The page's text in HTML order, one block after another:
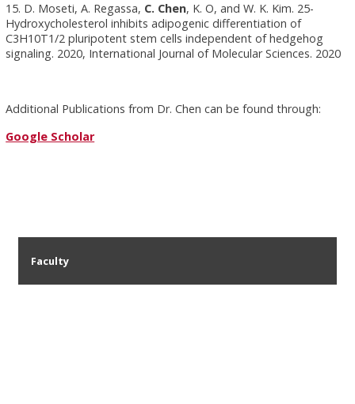
15. D. Moseti, A. Regassa, C. Chen, K. O, and W. K. Kim. 25-
Hydroxycholesterol inhibits adipogenic differentiation of
C3H10T1/2 pluripotent stem cells independent of hedgehog
signaling. 2020, International Journal of Molecular Sciences. 2020
Additional Publications from Dr. Chen can be found through:
Google Scholar
Faculty